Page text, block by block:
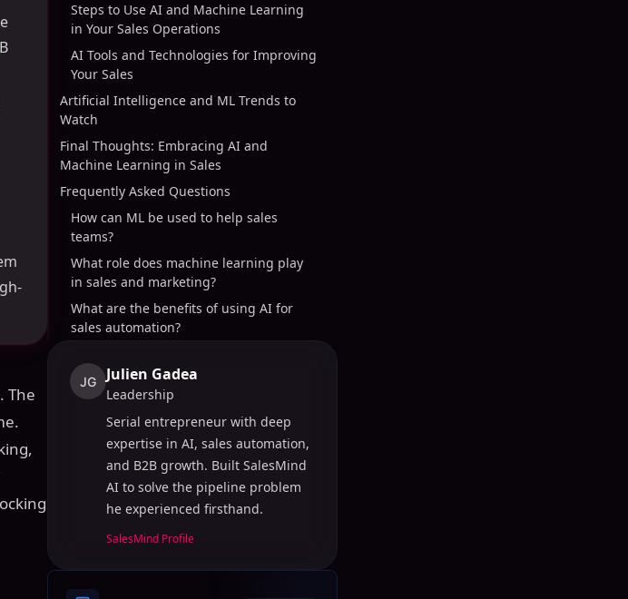
The
Steps to Use AI and Machine Learning
in Your Sales Operations
AI Tools and Technologies for Improving
Your Sales
Artificial Intelligence and ML Trends to
Watch
Final Thoughts: Embracing AI and
Machine Learning in Sales
Frequently Asked Questions
How can ML be used to help sales
teams?
What role does machine learning play
in sales and marketing?
What are the benefits of using AI for
sales automation?
JG Julien Gadea
Leadership
Serial entrepreneur with deep
expertise in AI, sales automation,
and B2B growth. Built SalesMind
AI to solve the pipeline problem
he experienced firsthand.
SalesMind Profile